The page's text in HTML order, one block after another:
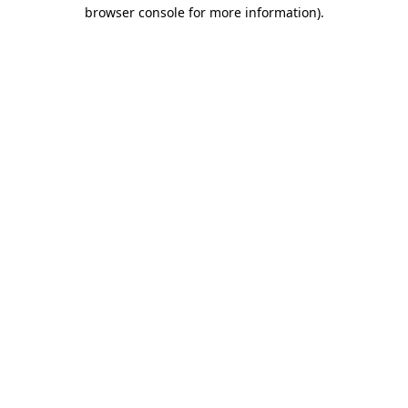
browser console for more information).